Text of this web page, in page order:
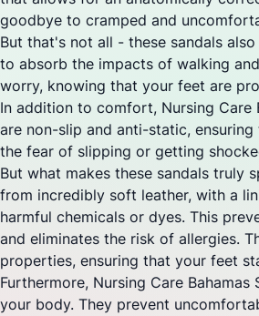
goodbye to cramped and
But that's not all - these sandals
to absorb the impacts of walking
worry, knowing that your feet are
In addition to comfort, Nursing Care
are non-slip and anti-static,
the fear of slipping or getting
But what makes these sandals truly
from incredibly soft leather, with a
harmful chemicals or dyes. This
and eliminates the risk of allergies.
properties, ensuring that your feet
Furthermore, Nursing Care
your body. They prevent